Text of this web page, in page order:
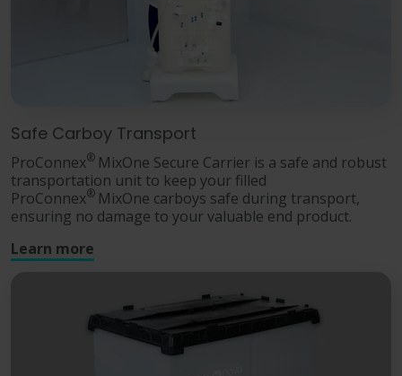
Safe Carboy Transport
ProConnex® MixOne Secure Carrier is a safe and robust
transportation unit to keep your filled
ProConnex® MixOne carboys safe during transport,
ensuring no damage to your valuable end product.
Learn more